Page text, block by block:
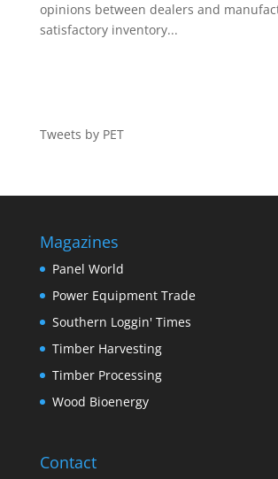
opinions between dealers and
satisfactory inventory...
Tweets by PET
Magazines
Panel World
Power Equipment Trade
Southern Loggin' Times
Timber Harvesting
Timber Processing
Wood Bioenergy
Contact